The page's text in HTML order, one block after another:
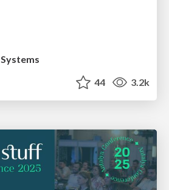
44 3.2k